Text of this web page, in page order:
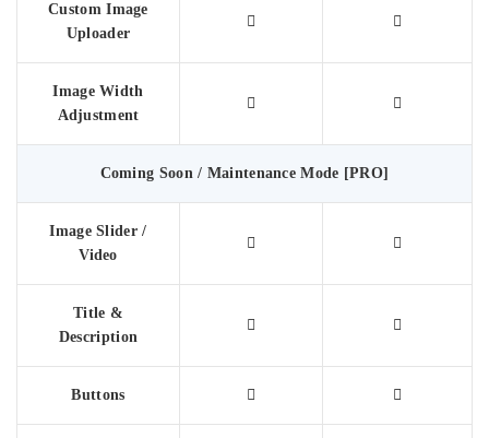
Custom Image
Uploader
Image Width
Adjustment
Coming Soon / Maintenance Mode [PRO]
Image Slider /
Video
Title &
Description
Buttons